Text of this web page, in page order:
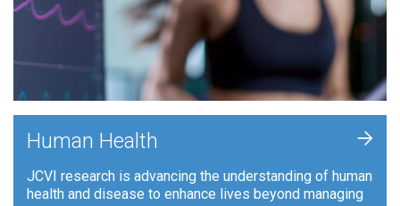
Human Health
JCVI research is advancing the understanding of human
health and disease to enhance lives beyond managing
+